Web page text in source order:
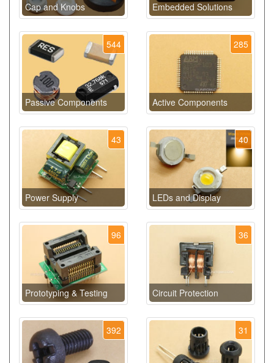
Cap and Knobs Embedded Solutions
544
Passive Components
285
Active Components
43
Power Supply
40
LEDs and Display
96
Prototyping & Testing
36
Circuit Protection
392 31